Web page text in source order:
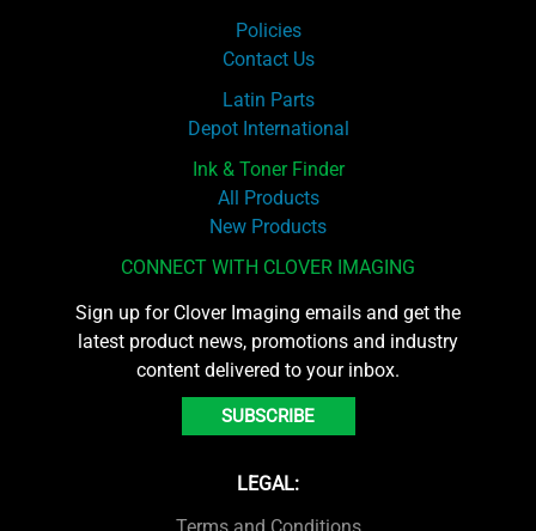
Policies
Contact Us
Latin Parts
Depot International
Ink & Toner Finder
All Products
New Products
CONNECT WITH CLOVER IMAGING
Sign up for Clover Imaging emails and get the
latest product news, promotions and industry
content delivered to your inbox.
SUBSCRIBE
LEGAL:
Terms and Conditions